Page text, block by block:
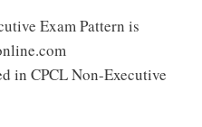
Exam Pattern is
in CPCL Non-Executive